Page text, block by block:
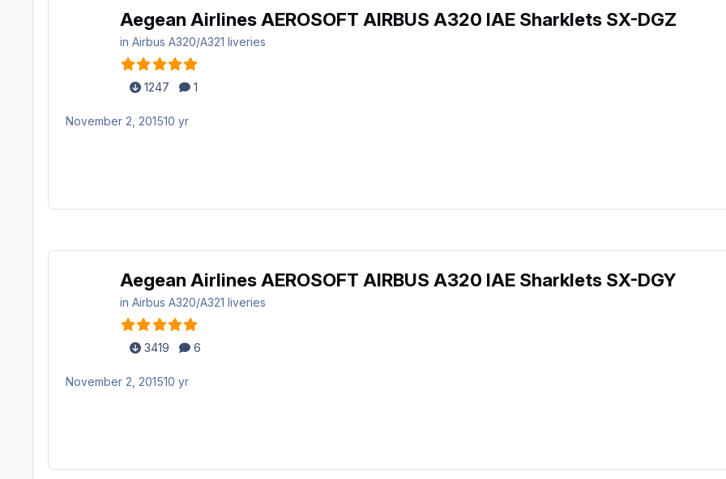
Aegean Airlines AEROSOFT AIRBUS A320 IAE Sharklets SX-DGZ
inAirbus A320/A321 liveries
1247 1
November 2, 201510 yr
Aegean Airlines AEROSOFT AIRBUS A320 IAE Sharklets SX-DGY
inAirbus A320/A321 liveries
3419 6
November 2, 201510 yr